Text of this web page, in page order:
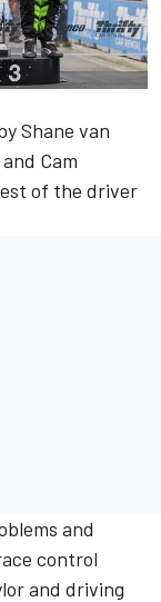
Shane van
Cam
of the driver
and
control
and driving